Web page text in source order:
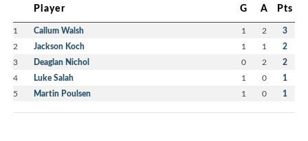
Player G A Pts
1 Callum Walsh 1 2 3
2 Jackson Koch 1 1 2
3 Deaglan Nichol 0 2 2
4 Luke Salah 1 0 1
5 Martin Poulsen 1 0 1